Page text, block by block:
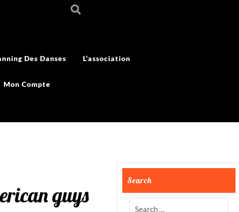
Des Danses L’association
Mon Compte
guys
Search